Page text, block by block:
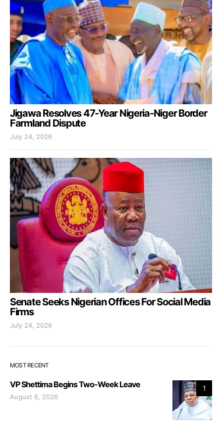
Jigawa Resolves 47-Year Nigeria-Niger Border
Farmland Dispute
July 24, 2026
Senate Seeks Nigerian Offices For Social Media
Firms
July 24, 2026
MOST RECENT
1
VP Shettima Begins Two-Week Leave
August 6, 2026